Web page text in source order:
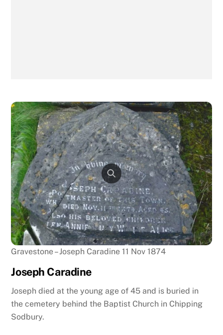
Gravestone – Joseph Caradine 11 Nov 1874
Joseph Caradine
Joseph died at the young age of 45 and is buried in
the cemetery behind the Baptist Church in Chipping
Sodbury.